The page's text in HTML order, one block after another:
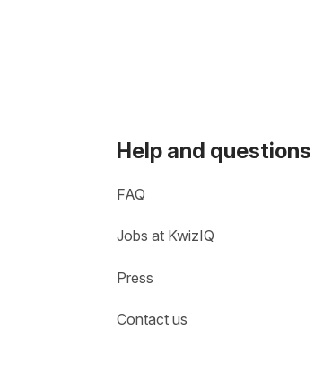
Help and questions
FAQ
Jobs at KwizIQ
Press
Contact us